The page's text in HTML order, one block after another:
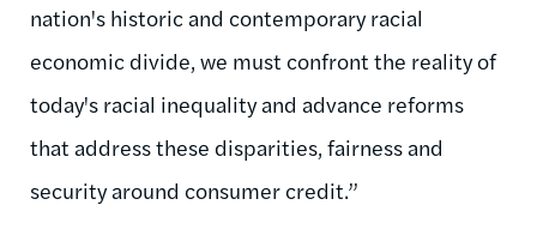
nation's historic and contemporary racial
economic divide, we must confront the reality of
today's racial inequality and advance reforms
that address these disparities, fairness and
security around consumer credit.”